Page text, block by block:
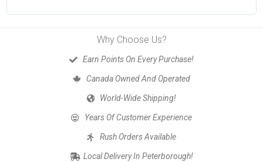
Why Choose Us?
Earn Points On Every Purchase!
Canada Owned And Operated
World-Wide Shipping!
Years Of Customer Experience
Rush Orders Available
Local Delivery In Peterborough!